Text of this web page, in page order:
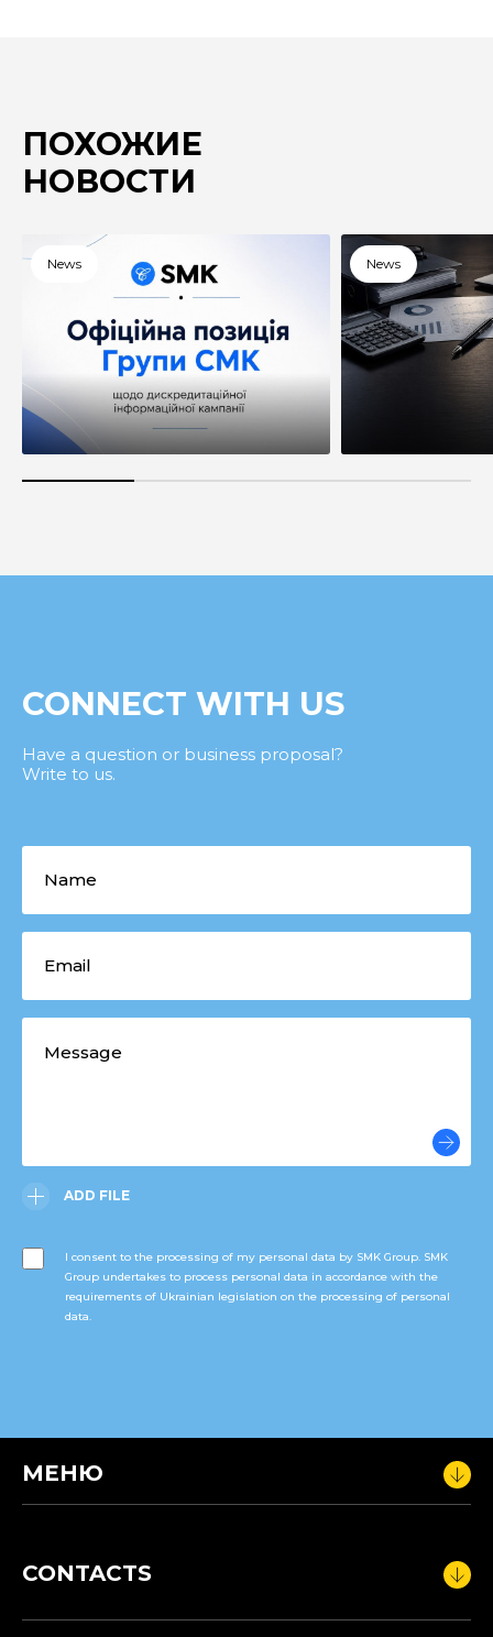
ПОХОЖИЕ
НОВОСТИ
News News
CONNECT WITH US
Have a question or business proposal?
Write to us.
ADD FILE
I consent to the processing of my personal data by SMK Group. SMK
Group undertakes to process personal data in accordance with the
requirements of Ukrainian legislation on the processing of personal
data.
МЕНЮ
CONTACTS